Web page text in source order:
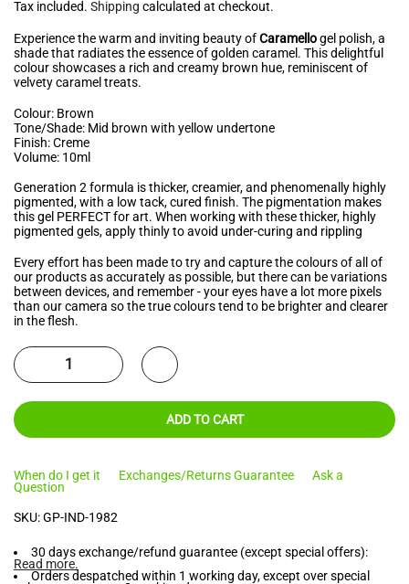
Tax included. Shipping calculated at checkout.
Experience the warm and inviting beauty ofCaramellogel polish, a
shade that radiates the essence of golden caramel. This delightful
colour showcases a rich and creamy brown hue, reminiscent of
velvety caramel treats.
Colour: Brown
Tone/Shade: Mid brown with yellow undertone
Finish: Creme
Volume: 10ml
Generation 2 formula is thicker, creamier, and phenomenally highly
pigmented, with a low tack, cured finish. The pigmentation makes
this gel PERFECT for art. When working with these thicker, highly
pigmented gels, apply thinly to avoid under-curing and rippling
Every effort has been made to try and capture the colours of all of
our products as accurately as possible, but there can be variations
between devices, and remember - your eyes have a lot more pixels
than our camera so the true colours tend to be brighter and clearer
in the flesh.
ADD TO CART
When do I get it Exchanges/Returns Guarantee
Ask a
Question
SKU:GP-IND-1982
30 days exchange/refund guarantee (except special offers):
Read more.
Orders despatched within 1 working day, except over special